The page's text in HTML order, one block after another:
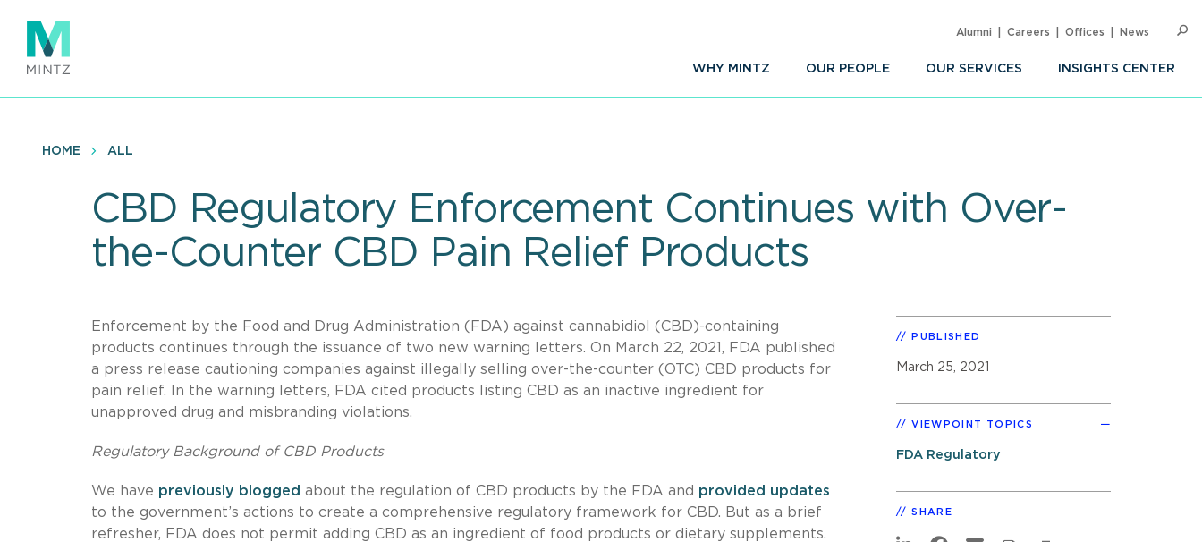
main
content
WHY MINTZ OUR PEOPLE OUR SERVICES INSIGHTS CENTER
Alumni Careers Offices News
HOME ALL
CBD Regulatory Enforcement Continues with Over-
the-Counter CBD Pain Relief Products
Enforcement by the Food and Drug Administration (FDA) against cannabidiol (CBD)-containing
products continues through the issuance of two new warning letters. On March 22, 2021, FDA published
a press release cautioning companies against illegally selling over-the-counter (OTC) CBD products for
pain relief. In the warning letters, FDA cited products listing CBD as an inactive ingredient for
unapproved drug and misbranding violations.
Regulatory Background of CBD Products
We have previously blogged about the regulation of CBD products by the FDA and provided updates
to the government’s actions to create a comprehensive regulatory framework for CBD. But as a brief
refresher, FDA does not permit adding CBD as an ingredient of food products or dietary supplements.
PUBLISHED
March 25, 2021
VIEWPOINT TOPICS
FDA Regulatory
SHARE